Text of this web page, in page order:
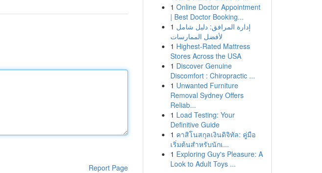
Report Page
1 Online Doctor Appointment
| Best Doctor Booking...
1 إدارة المرافق: دليل شامل
لأفضل الممارسات
1 Highest-Rated Mattress
Stores Across the USA
1 Discover Genuine
Discomfort : Chiropractic ...
1 Unwanted Furniture
Removal Sydney Offers
Reliab...
1 Load Testing: Your
Definitive Guide
1 คาสิโนสกุลเงินดิจิทัล: คู่มือ
เริ่มต้นสำหรับนักเ...
1 Exploring Guy's Pleasure: A
Look to Adult Toys ...